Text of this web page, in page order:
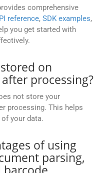
comprehensive
reference, SDK examples,
you get started with
on
processing?
not store your
processing. This helps
your data.
of using
parsing,